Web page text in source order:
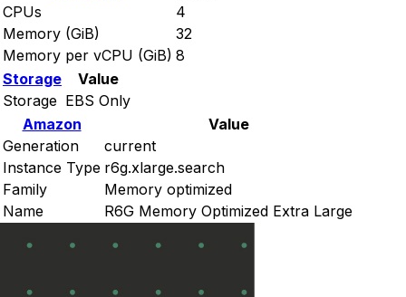
CPUs
4
Memory (GiB)
32
Memory per vCPU (GiB) 8
Storage
Value
Storage EBS Only
Amazon
Value
Generation
current
Instance Type r6g.xlarge.search
Family
Memory optimized
Name
R6G Memory Optimized Extra Large